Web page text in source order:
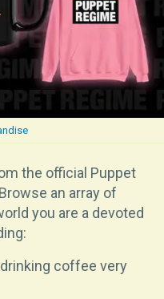
the official Puppet
an array of
you are a devoted
coffee very